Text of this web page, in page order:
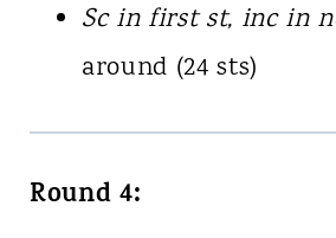
Sc in first st, inc in
around (24 sts)
Round 4: